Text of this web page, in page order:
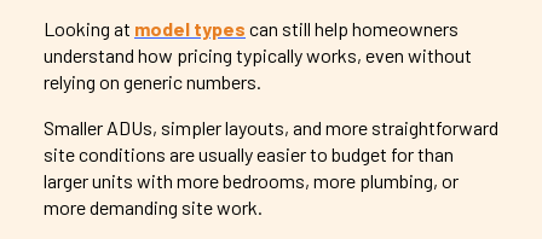
Looking at model types can still help homeowners
understand how pricing typically works, even without
relying on generic numbers.
Smaller ADUs, simpler layouts, and more straightforward
site conditions are usually easier to budget for than
larger units with more bedrooms, more plumbing, or
more demanding site work.